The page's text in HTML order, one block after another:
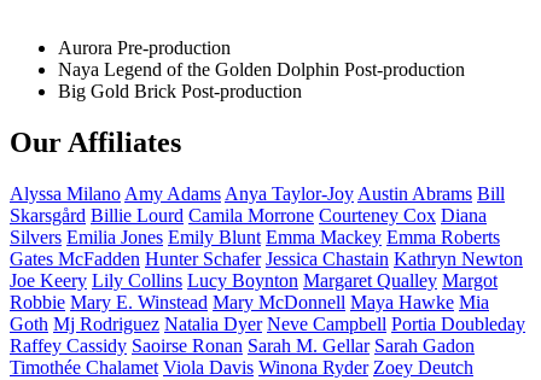
Aurora Pre-production
Naya Legend of the Golden Dolphin Post-production
Big Gold Brick Post-production
Our Affiliates
Alyssa Milano Amy Adams Anya Taylor-Joy Austin Abrams Bill
Skarsgård Billie Lourd Camila Morrone Courteney Cox Diana
Silvers Emilia Jones Emily Blunt Emma Mackey Emma Roberts
Gates McFadden Hunter Schafer Jessica Chastain Kathryn Newton
Joe Keery Lily Collins Lucy Boynton Margaret Qualley Margot
Robbie Mary E. Winstead Mary McDonnell Maya Hawke Mia
Goth Mj Rodriguez Natalia Dyer Neve Campbell Portia Doubleday
Raffey Cassidy Saoirse Ronan Sarah M. Gellar Sarah Gadon
Timothée Chalamet Viola Davis Winona Ryder Zoey Deutch